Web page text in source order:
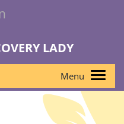
LADY